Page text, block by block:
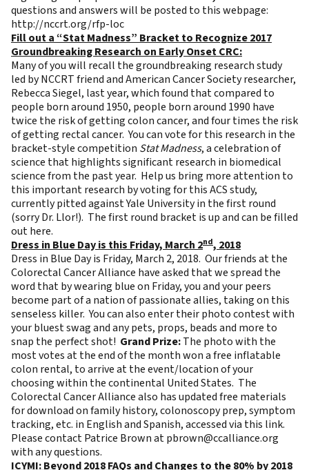
questions and answers will be posted to this webpage:
http://nccrt.org/rfp-loc
Fill out a “Stat Madness” Bracket to Recognize 2017
Groundbreaking Research on Early Onset CRC:
Many of you will recall the groundbreaking researchstudy
led by NCCRT friend and American Cancer Society researcher,
Rebecca Siegel, last year, which found that compared to
people born around 1950, people born around 1990 have
twice the risk of getting colon cancer, and four times the risk
of getting rectal cancer. You canvotefor this research in the
bracket-style competition Stat Madness, a celebration of
science that highlights significant research in biomedical
science from the past year. Help us bring more attention to
this important research by voting for this ACS study,
currently pitted against Yale University in the first round
(sorry Dr. Llor!). The first round bracket is up and can be filled
outhere.
Dress in Blue Day is this Friday, March 2nd, 2018
Dress in Blue Day is Friday, March 2, 2018. Our friends at the
Colorectal Cancer Alliance have asked that we spread the
word that by wearing blue on Friday, you and your peers
become part of a nation of passionate allies, taking on this
senseless killer. You can also enter theirphoto contestwith
your bluest swag and any pets, props, beads and more to
snap the perfect shot! Grand Prize:The photo with the
most votes at the end of the month won a free inflatable
colon rental, to arrive at the event/location of your
choosing within the continental United States. The
Colorectal Cancer Alliance also has updated free materials
for download on family history, colonoscopy prep, symptom
tracking, etc. in English and Spanish, accessed via this link.
Please contact Patrice Brown atpbrown@ccalliance.org
with any questions.
ICYMI: Beyond 2018 FAQs and Changes to the 80% by 2018